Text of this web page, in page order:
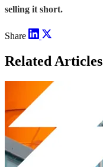
selling it short.
Share
Related Articles